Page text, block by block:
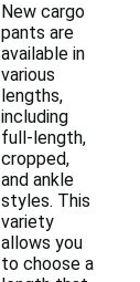
New cargo
pants are
available in
various
lengths,
including
full-length,
cropped,
and ankle
styles. This
variety
allows you
to choose a